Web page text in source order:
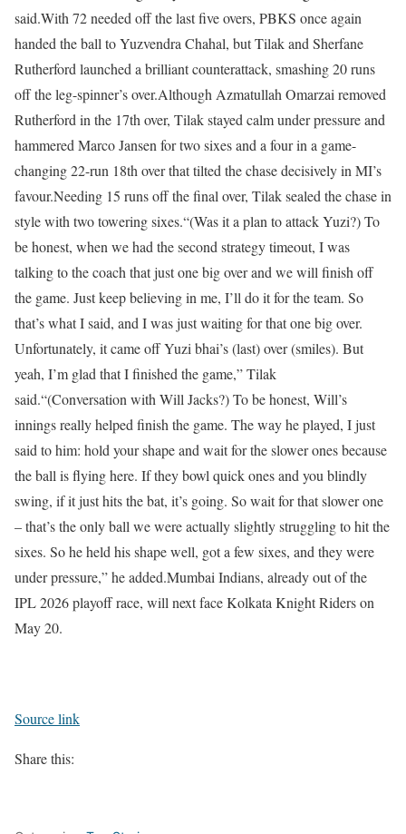
said.With 72 needed off the last five overs, PBKS once again
handed the ball to Yuzvendra Chahal, but Tilak and Sherfane
Rutherford launched a brilliant counterattack, smashing 20 runs
off the leg-spinner’s over.Although Azmatullah Omarzai removed
Rutherford in the 17th over, Tilak stayed calm under pressure and
hammered Marco Jansen for two sixes and a four in a game-
changing 22-run 18th over that tilted the chase decisively in MI’s
favour.Needing 15 runs off the final over, Tilak sealed the chase in
style with two towering sixes.“(Was it a plan to attack Yuzi?) To
be honest, when we had the second strategy timeout, I was
talking to the coach that just one big over and we will finish off
the game. Just keep believing in me, I’ll do it for the team. So
that’s what I said, and I was just waiting for that one big over.
Unfortunately, it came off Yuzi bhai’s (last) over (smiles). But
yeah, I’m glad that I finished the game,” Tilak
said.“(Conversation with Will Jacks?) To be honest, Will’s
innings really helped finish the game. The way he played, I just
said to him: hold your shape and wait for the slower ones because
the ball is flying here. If they bowl quick ones and you blindly
swing, if it just hits the bat, it’s going. So wait for that slower one
– that’s the only ball we were actually slightly struggling to hit the
sixes. So he held his shape well, got a few sixes, and they were
under pressure,” he added.Mumbai Indians, already out of the
IPL 2026 playoff race, will next face Kolkata Knight Riders on
May 20.
Source link
Share this: